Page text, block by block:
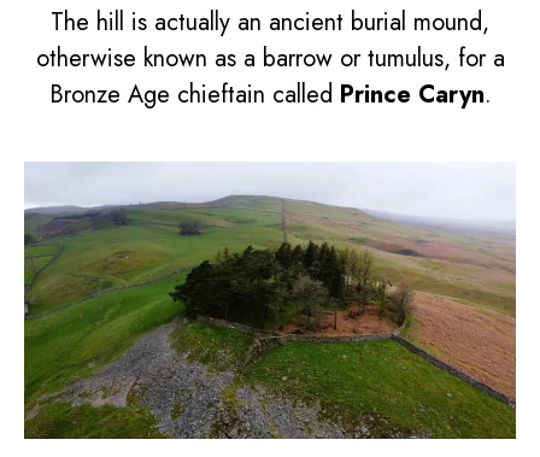
The hill is actually an ancient burial mound,
otherwise known as a barrow or tumulus, for a
Bronze Age chieftain called Prince Caryn.